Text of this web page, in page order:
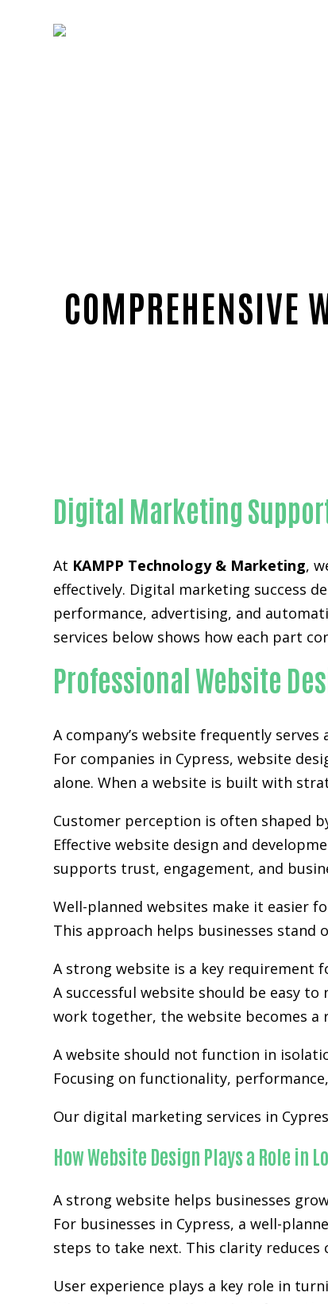
COMPREHENSIVE
Digital Marketing
At KAMPP Technology & Marketing,
effectively. Digital marketing success
performance, advertising, and
services below shows how each part
Professional Website
A company’s website frequently
For companies in Cypress,website
alone. When a website is built with
Customer perception is often shaped
Effective website design and
supports trust, engagement, and
Well-planned websites make it easier
This approach helps businesses
A strong website is a key requirement
A successful website should be easy
work together, the website becomes a
A website should not function in
Focusing on functionality,
Our digital marketing services in
How Website Design Plays a Role in
A strong website helps businesses
For businesses in Cypress, a well-
steps to take next. This clarity
User experience plays a key role in